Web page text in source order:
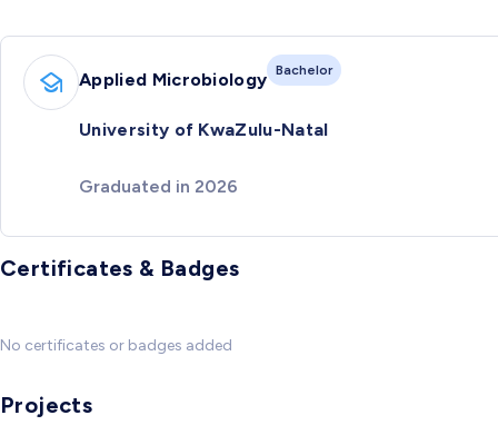
Applied Microbiology Bachelor
University of KwaZulu-Natal
Graduated in 2026
Certificates & Badges
No certificates or badges added
Projects